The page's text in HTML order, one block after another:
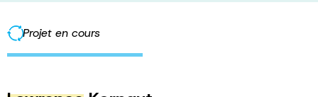
Projet en cours